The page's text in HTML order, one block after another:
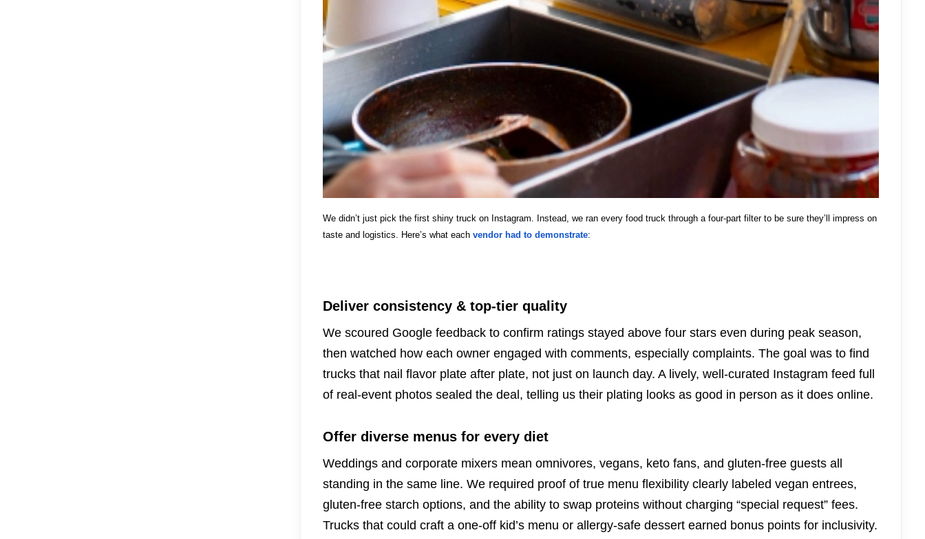
We didn’t just pick the first shiny truck on Instagram. Instead, we ran every food truck through a four-part filter to be sure they’ll impress on
taste and logistics. Here’s what each vendor had to demonstrate:
Deliver consistency & top-tier quality
We scoured Google feedback to confirm ratings stayed above four stars even during peak season,
then watched how each owner engaged with comments, especially complaints. The goal was to find
trucks that nail flavor plate after plate, not just on launch day. A lively, well-curated Instagram feed full
of real-event photos sealed the deal, telling us their plating looks as good in person as it does online.
Offer diverse menus for every diet
Weddings and corporate mixers mean omnivores, vegans, keto fans, and gluten-free guests all
standing in the same line. We required proof of true menu flexibility clearly labeled vegan entrees,
gluten-free starch options, and the ability to swap proteins without charging “special request” fees.
Trucks that could craft a one-off kid’s menu or allergy-safe dessert earned bonus points for inclusivity.